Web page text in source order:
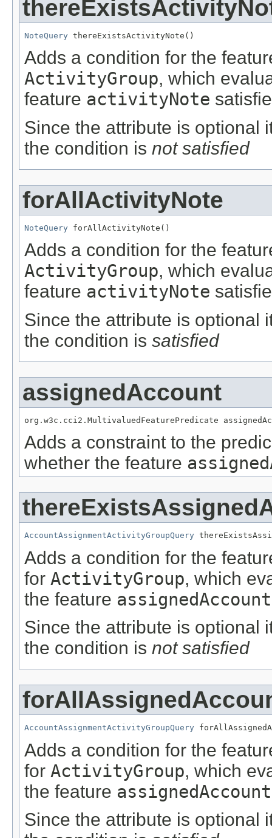
NoteQuery thereExistsActivityNote()
Adds a condition for the
ActivityGroup, which
feature activityNote
Since the attribute is optional
the condition is not satisfied
forAllActivityNote
NoteQuery forAllActivityNote()
Adds a condition for the
ActivityGroup, which
feature activityNote
Since the attribute is optional
the condition is satisfied
assignedAccount
org.w3c.cci2.MultivaluedFeaturePredicate
Adds a constraint to the
whether the feature
AccountAssignmentActivityGroupQuery
Adds a condition for the
for ActivityGroup, which
the feature assignedAccount
Since the attribute is optional
the condition is not satisfied
AccountAssignmentActivityGroupQuery
Adds a condition for the
for ActivityGroup, which
the feature assignedAccount
Since the attribute is optional